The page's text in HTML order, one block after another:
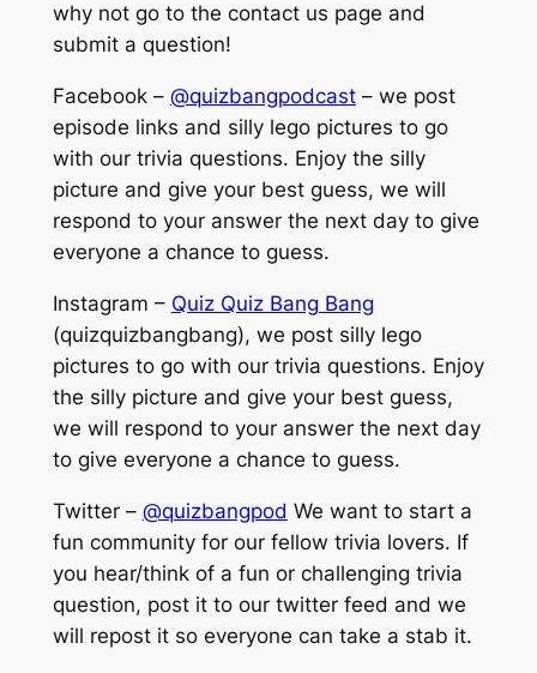
why not go to the contact us page and
submit a question!
Facebook – @quizbangpodcast– we post
episode links and silly lego pictures to go
with our trivia questions. Enjoy the silly
picture and give your best guess, we will
respond to your answer the next day to give
everyone a chance to guess.
Instagram – Quiz Quiz Bang Bang
(quizquizbangbang), we post silly lego
pictures to go with our trivia questions. Enjoy
the silly picture and give your best guess,
we will respond to your answer the next day
to give everyone a chance to guess.
Twitter – @quizbangpod We want to start a
fun community for our fellow trivia lovers. If
you hear/think of a fun or challenging trivia
question, post it to our twitter feed and we
will repost it so everyone can take a stab it.